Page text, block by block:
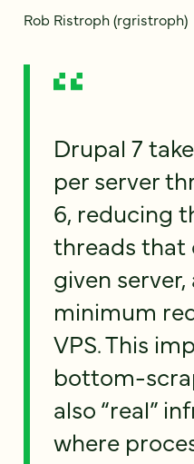
Rob Ristroph (rgristroph)
Drupal 7
per server
6, reducing
threads that
given
minimum
VPS. This
bottom-
also “real”
where